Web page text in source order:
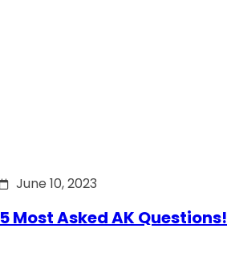
June 10, 2023
5 Most Asked AK Questions!